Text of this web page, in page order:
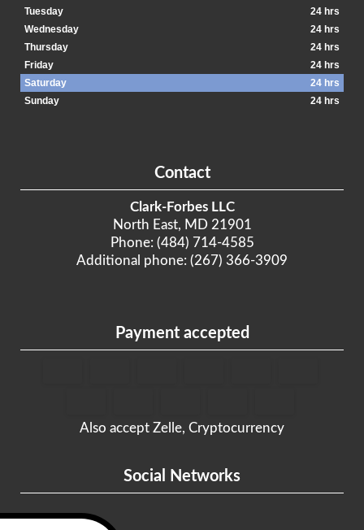
Tuesday
24 hrs
Wednesday
24 hrs
Thursday
24 hrs
Friday
24 hrs
Saturday
24 hrs
Sunday
24 hrs
Contact
Clark-Forbes LLC
North East, MD 21901
Phone: (484) 714-4585
Additional phone: (267) 366-3909
Payment accepted
Also accept Zelle, Cryptocurrency
Social Networks